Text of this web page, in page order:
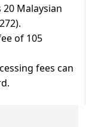
20 Malaysian
of 105
fees can